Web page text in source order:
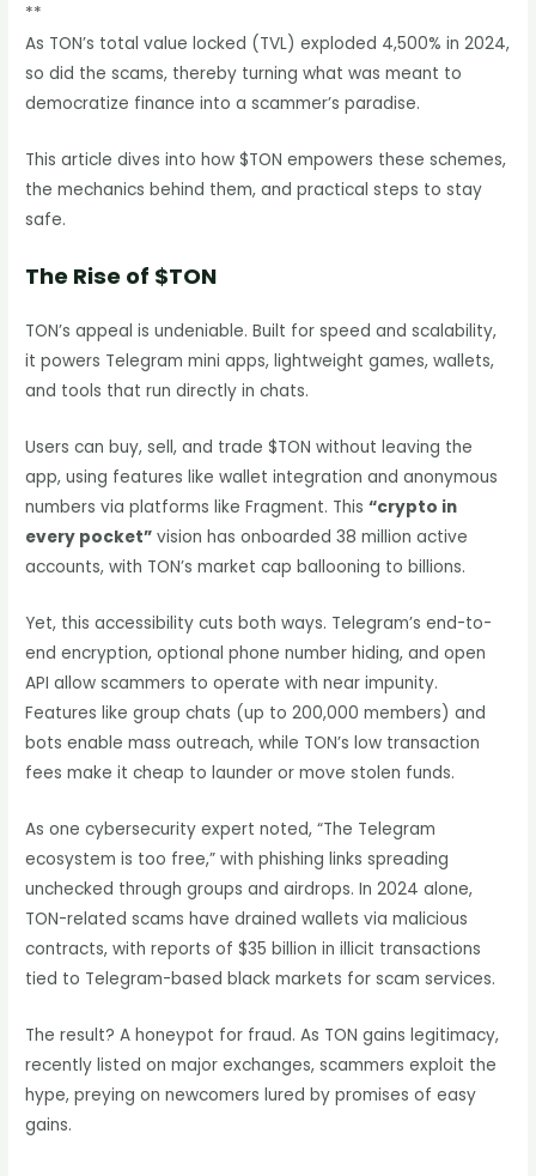
**
As TON’s total value locked (TVL) exploded 4,500% in 2024,
so did the scams, thereby turning what was meant to
democratize finance into a scammer’s paradise.
This article dives into how $TON empowers these schemes,
the mechanics behind them, and practical steps to stay
safe.
The Rise of $TON
TON’s appeal is undeniable. Built for speed and scalability,
it powers Telegram mini apps, lightweight games, wallets,
and tools that run directly in chats.
Users can buy, sell, and trade $TON without leaving the
app, using features like wallet integration and anonymous
numbers via platforms like Fragment. This“crypto in
every pocket” vision has onboarded 38 million active
accounts, with TON’s market cap ballooning to billions.
Yet, this accessibility cuts both ways. Telegram’s end-to-
end encryption, optional phone number hiding, and open
API allow scammers to operate with near impunity.
Features like group chats (up to 200,000 members) and
bots enable mass outreach, while TON’s low transaction
fees make it cheap to launder or move stolen funds.
As one cybersecurity expert noted, “The Telegram
ecosystem is too free,” with phishing links spreading
unchecked through groups and airdrops. In 2024 alone,
TON-related scams have drained wallets via malicious
contracts, with reports of $35 billion in illicit transactions
tied to Telegram-based black markets for scam services.
The result? A honeypot for fraud. As TON gains legitimacy,
recently listed on major exchanges, scammers exploit the
hype, preying on newcomers lured by promises of easy
gains.